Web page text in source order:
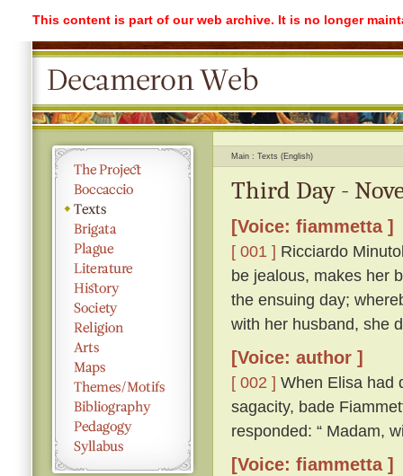
This content is part of our web archive. It is no longer
Main Texts (English)
Third Day -
[Voice: fiammetta ]
[ 001 ] Ricciardo
be jealous, makes her
the ensuing day;
with her husband, she
[Voice: author ]
[ 002 ] When Elisa had
sagacity, bade
responded: “ Madam,
[Voice: fiammetta ]